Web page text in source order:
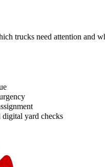
trucks need attention and
yard checks